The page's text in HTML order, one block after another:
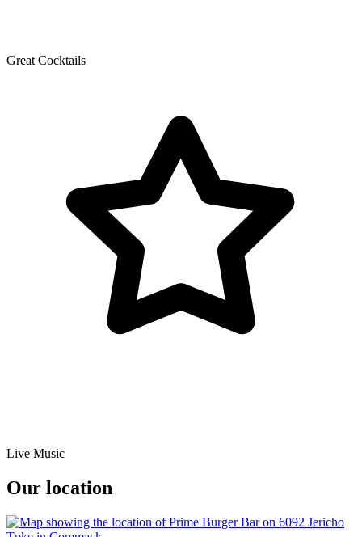
Great Cocktails
Live Music
Our location